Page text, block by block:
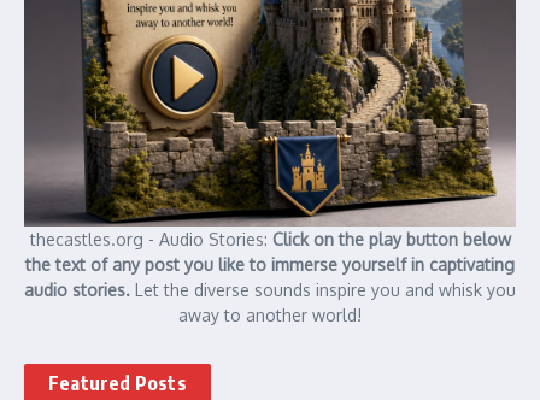
thecastles.org - Audio Stories: Click on the play button below
the text of any post you like to immerse yourself in captivating
audio stories. Let the diverse sounds inspire you and whisk you
away to another world!
Featured Posts